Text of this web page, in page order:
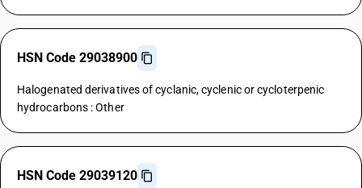
HSN Code 29038900
Halogenated derivatives of cyclanic, cyclenic or cycloterpenic
hydrocarbons : Other
HSN Code 29039120